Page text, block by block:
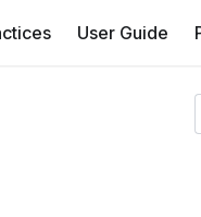
User Guide